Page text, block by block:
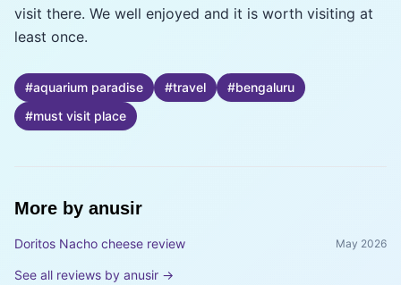
visit there. We well enjoyed and it is worth visiting at
least once.
#aquarium paradise #travel #bengaluru
#must visit place
More by anusir
Doritos Nacho cheese review May 2026
See all reviews by anusir →